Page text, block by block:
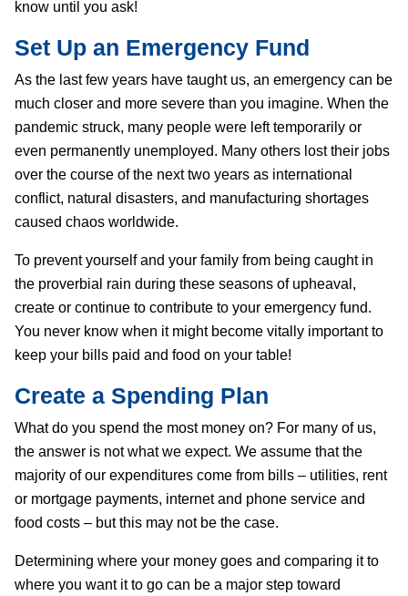
know until you ask!
Set Up an Emergency Fund
As the last few years have taught us, an emergency can be
much closer and more severe than you imagine. When the
pandemic struck, many people were left temporarily or
even permanently unemployed. Many others lost their jobs
over the course of the next two years as international
conflict, natural disasters, and manufacturing shortages
caused chaos worldwide.
To prevent yourself and your family from being caught in
the proverbial rain during these seasons of upheaval,
create or continue to contribute to your emergency fund.
You never know when it might become vitally important to
keep your bills paid and food on your table!
Create a Spending Plan
What do you spend the most money on? For many of us,
the answer is not what we expect. We assume that the
majority of our expenditures come from bills – utilities, rent
or mortgage payments, internet and phone service and
food costs – but this may not be the case.
Determining where your money goes and comparing it to
where you want it to go can be a major step toward